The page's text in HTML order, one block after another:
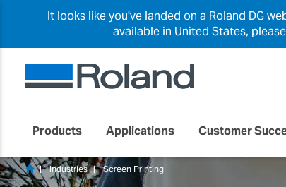
It looks like you've landed on a Roland DG
available in United States,
Products Applications Customer
Industries Screen Printing